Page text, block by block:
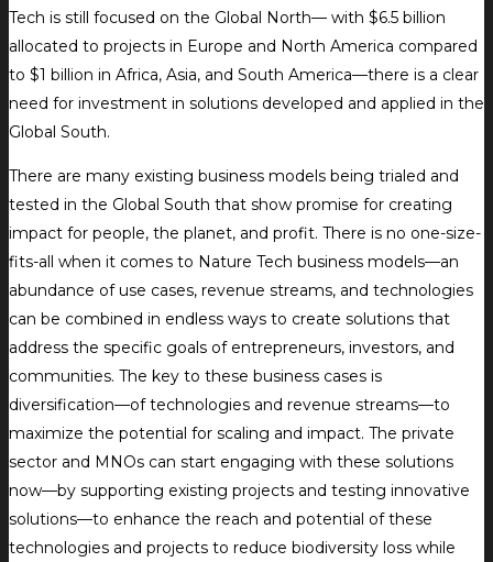
Tech is still focused on the Global North— with $6.5 billion
allocated to projects in Europe and North America compared
to $1 billion in Africa, Asia, and South America—there is a clear
need for investment in solutions developed and applied in the
Global South.
There are many existing business models being trialed and
tested in the Global South that show promise for creating
impact for people, the planet, and profit. There is no one-size-
fits-all when it comes to Nature Tech business models—an
abundance of use cases, revenue streams, and technologies
can be combined in endless ways to create solutions that
address the specific goals of entrepreneurs, investors, and
communities. The key to these business cases is
diversification—of technologies and revenue streams—to
maximize the potential for scaling and impact. The private
sector and MNOs can start engaging with these solutions
now—by supporting existing projects and testing innovative
solutions—to enhance the reach and potential of these
technologies and projects to reduce biodiversity loss while